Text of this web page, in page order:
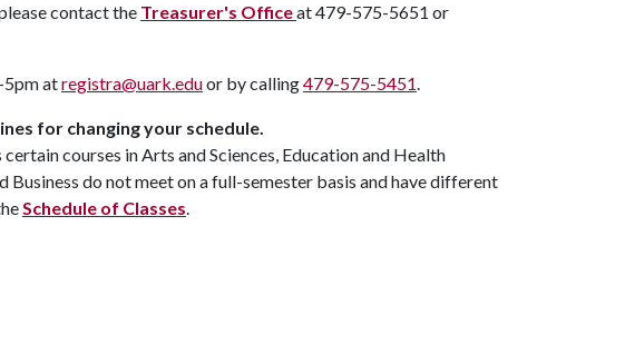
contact the Treasurer's Officeat 479-575-5651 or
5pm atregistra@uark.eduor by calling479-575-5451.
for changing your schedule.
courses in Arts and Sciences, Education and Health
Business do not meet on a full-semester basis and have different
Schedule of Classes.